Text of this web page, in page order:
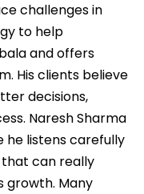
challenges in
to help
and offers
His clients believe
decisions,
Naresh Sharma
he listens carefully
can really
growth. Many